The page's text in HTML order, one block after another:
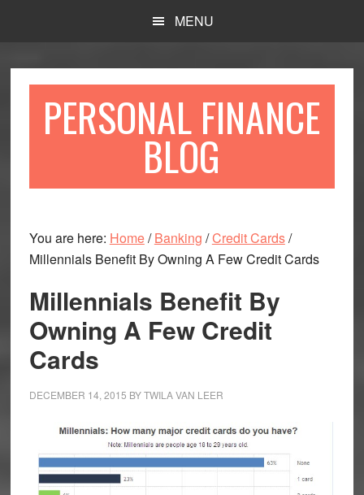
content
sidebar
MENU
PERSONAL FINANCE
BLOG
You are here: Home/ Banking /Credit Cards/
Millennials Benefit By Owning A Few Credit Cards
Millennials Benefit By
Owning A Few Credit
Cards
DECEMBER 14, 2015 BYTWILA VAN LEER